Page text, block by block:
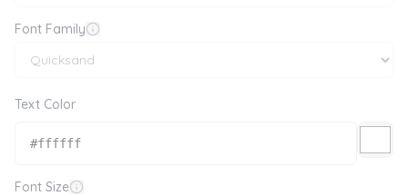
Font Family
Text Color
Font Size